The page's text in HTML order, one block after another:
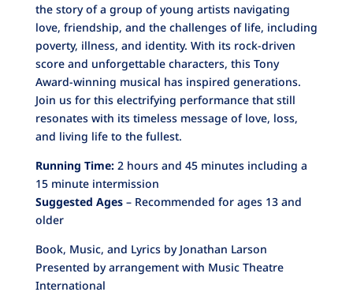
the story of a group of young artists navigating
love, friendship, and the challenges of life, including
poverty, illness, and identity. With its rock-driven
score and unforgettable characters, this Tony
Award-winning musical has inspired generations.
Join us for this electrifying performance that still
resonates with its timeless message of love, loss,
and living life to the fullest.
Running Time:2 hours and 45 minutes including a
15 minute intermission
Suggested Ages– Recommended for ages 13 and
older
Book, Music, and Lyrics by Jonathan Larson
Presented by arrangement with Music Theatre
International